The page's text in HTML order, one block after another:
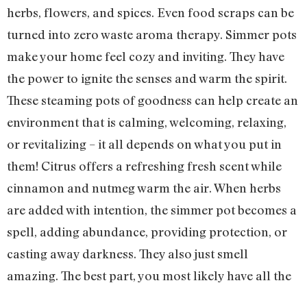
herbs, flowers, and spices. Even food scraps can be
turned into zero waste aroma therapy. Simmer pots
make your home feel cozy and inviting. They have
the power to ignite the senses and warm the spirit.
These steaming pots of goodness can help create an
environment that is calming, welcoming, relaxing,
or revitalizing – it all depends on what you put in
them! Citrus offers a refreshing fresh scent while
cinnamon and nutmeg warm the air. When herbs
are added with intention, the simmer pot becomes a
spell, adding abundance, providing protection, or
casting away darkness. They also just smell
amazing. The best part, you most likely have all the